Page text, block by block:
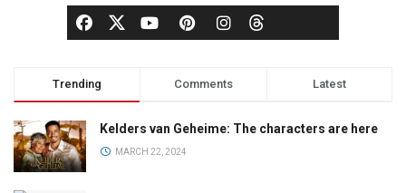
Trending Comments Latest
Kelders van Geheime: The characters are here
MARCH 22, 2024